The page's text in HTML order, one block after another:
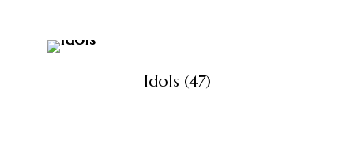
Idols (47)